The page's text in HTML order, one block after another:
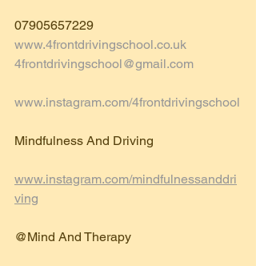
07905657229
www.4frontdrivingschool.co.uk
4frontdrivingschool@gmail.com
www.instagram.com/4frontdrivingschool
Mindfulness And Driving
www.instagram.com/mindfulnessanddri
ving
@Mind And Therapy